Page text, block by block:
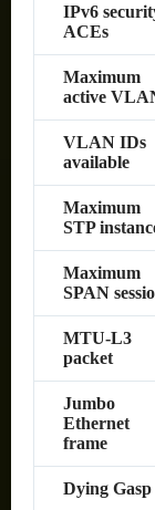
IPv6
ACEs
Maximum
active
VLAN IDs
available
Maximum
STP
Maximum
SPAN
MTU-L3
packet
Jumbo
Ethernet
frame
Dying Gasp